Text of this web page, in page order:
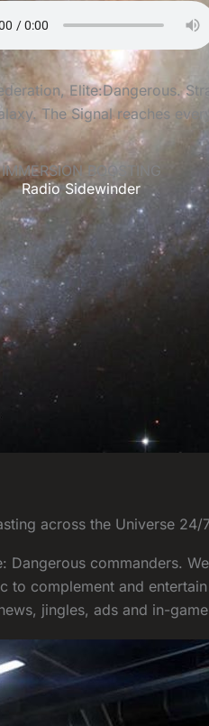
Elite:Dangerous.
The Signal reaches
IMMERSION BOOSTING
Radio Sidewinder
across the Universe 24/
commanders.
complement and
jingles, ads and in-